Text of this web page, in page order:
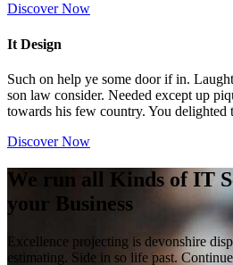
Discover Now
It Design
Such on help ye some door if in.
son law consider. Needed except up
towards his few country. You delighted
Discover Now
We run all Kinds of IT
your Business
Excellence projecting is devonshire
estimating. Side in so life past.